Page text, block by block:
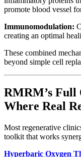
promote blood vessel
Immunomodulation:
creating an optimal
These combined
beyond simple cell
RMRM’s
Where Real
Most regenerative
toolkit that works
Hyperbaric Oxygen